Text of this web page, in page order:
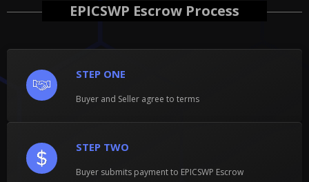
EPICSWP Escrow Process
STEP ONE
Buyer and Seller agree to terms
STEP TWO
Buyer submits payment to EPICSWP Escrow